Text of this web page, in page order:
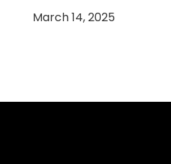
March 14, 2025